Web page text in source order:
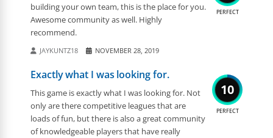
PERFECT
building your own team, this is the place for you.
Awesome community as well. Highly
recommend.
JAYKUNTZ18 NOVEMBER 28, 2019
10
PERFECT
Exactly what I was looking for.
This game is exactly what I was looking for. Not
only are there competitive leagues that are
loads of fun, but there is also a great community
of knowledgeable players that have really